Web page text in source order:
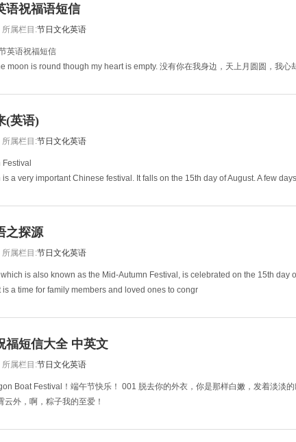
语祝福语短信
所属栏目:节日文化英语
英语祝福短信
moon is round though my heart is empty. 没有你在我身边，天上月圆圆，我心
(英语)
所属栏目:节日文化英语
a very important Chinese festival. It falls on the 15th day of August. A few
之探源
所属栏目:节日文化英语
is also known as the Mid-Autumn Festival, is celebrated on the 15th day
is a time for family members and loved ones to congr
福短信大全 中英文
所属栏目:节日文化英语
Festival！端午节快乐！ 001 脱去你的外衣，你是那样白嫩，发着淡淡的
云外，啊，粽子我的至爱！
coat, you are so Bain